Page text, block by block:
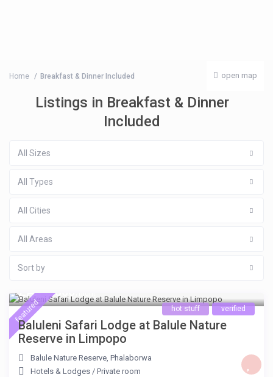
open map
Home Breakfast & Dinner Included
Listings in Breakfast & Dinner
Included
All Sizes
All Types
All Cities
All Areas
Sort by
ZAR 5.300
featured hot stuff verified
Baluleni Safari Lodge at Balule Nature
Reserve in Limpopo
Balule Nature Reserve,Phalaborwa
Hotels & Lodges /Private room